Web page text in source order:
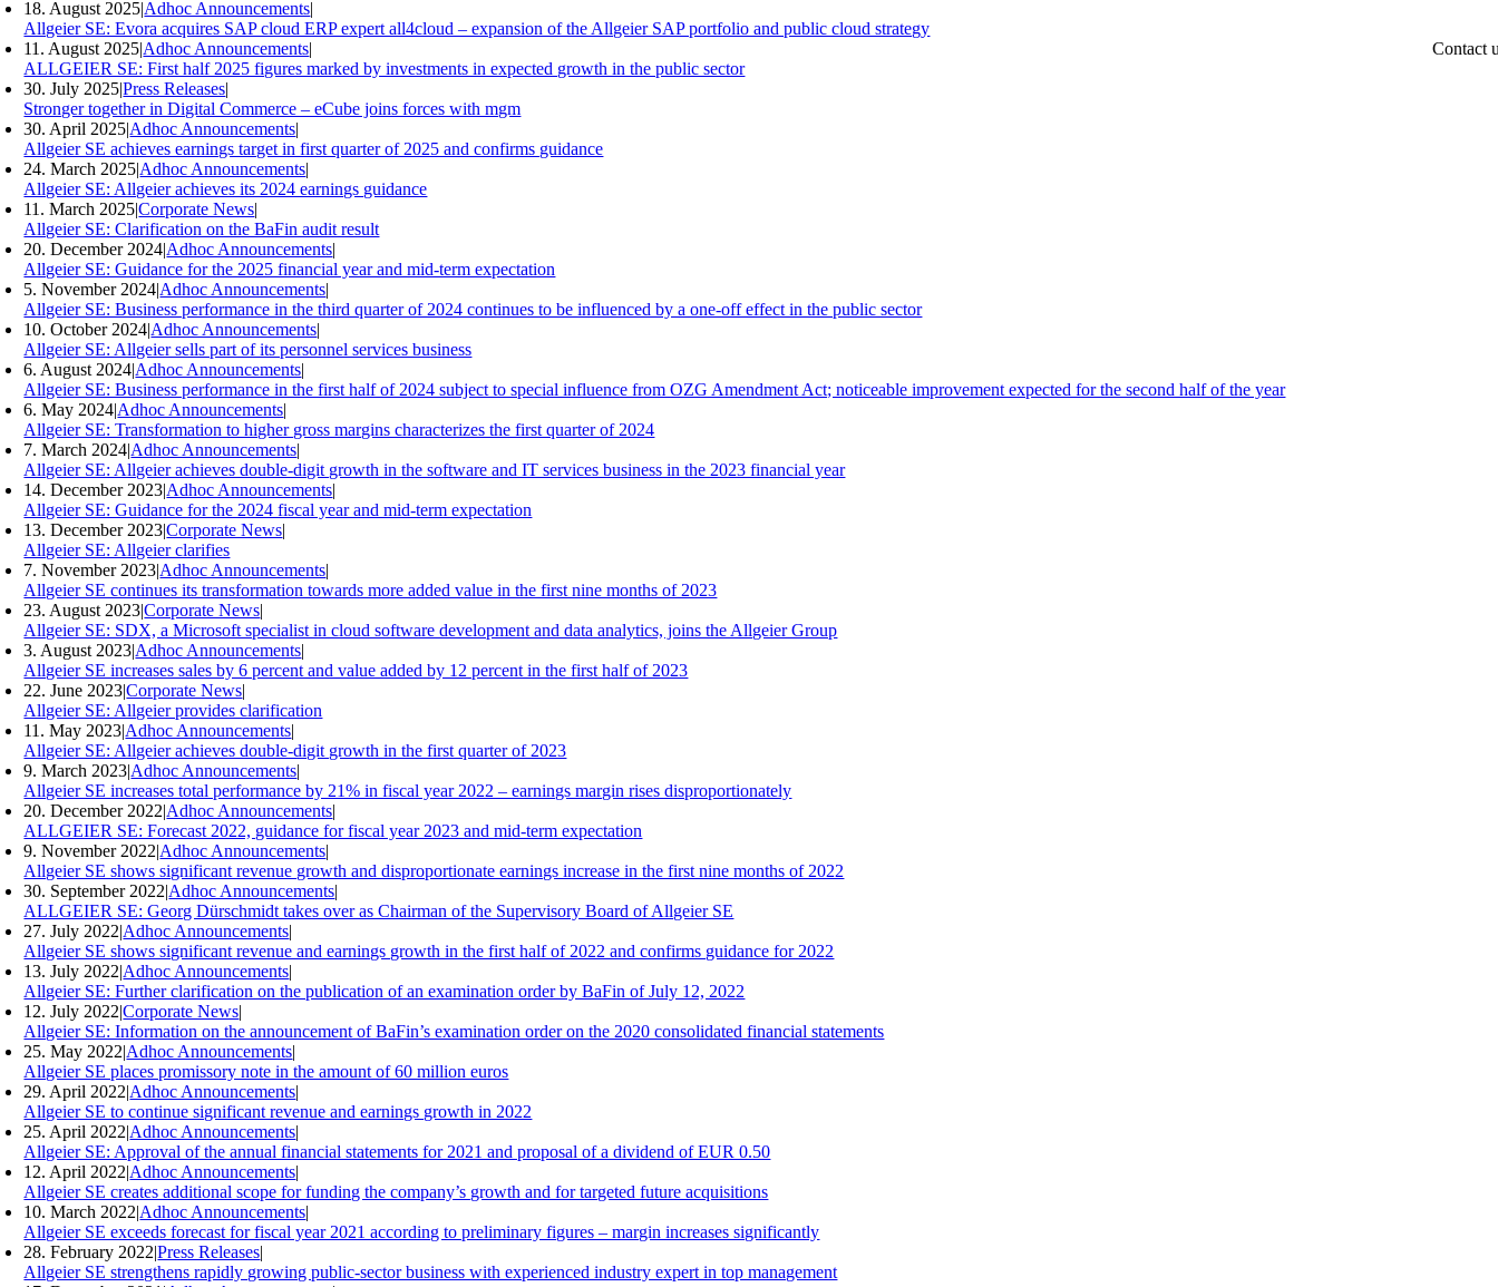
Contact
18. August 2025|Adhoc Announcements|
Allgeier SE: Evora acquires SAP cloud ERP expert all4cloud – expansion of the Allgeier SAP portfolio and public cloud strategy
11. August 2025|Adhoc Announcements|
ALLGEIER SE: First half 2025 figures marked by investments in expected growth in the public sector
30. July 2025|Press Releases|
Stronger together in Digital Commerce – eCube joins forces with mgm
30. April 2025|Adhoc Announcements|
Allgeier SE achieves earnings target in first quarter of 2025 and confirms guidance
24. March 2025|Adhoc Announcements|
Allgeier SE: Allgeier achieves its 2024 earnings guidance
11. March 2025|Corporate News|
Allgeier SE: Clarification on the BaFin audit result
20. December 2024|Adhoc Announcements|
Allgeier SE: Guidance for the 2025 financial year and mid-term expectation
5. November 2024|Adhoc Announcements|
Allgeier SE: Business performance in the third quarter of 2024 continues to be influenced by a one-off effect in the public sector
10. October 2024|Adhoc Announcements|
Allgeier SE: Allgeier sells part of its personnel services business
6. August 2024|Adhoc Announcements|
Allgeier SE: Business performance in the first half of 2024 subject to special influence from OZG Amendment Act; noticeable improvement expected for the second half of the year
6. May 2024|Adhoc Announcements|
Allgeier SE: Transformation to higher gross margins characterizes the first quarter of 2024
7. March 2024|Adhoc Announcements|
Allgeier SE: Allgeier achieves double-digit growth in the software and IT services business in the 2023 financial year
14. December 2023|Adhoc Announcements|
Allgeier SE: Guidance for the 2024 fiscal year and mid-term expectation
13. December 2023|Corporate News|
Allgeier SE: Allgeier clarifies
7. November 2023|Adhoc Announcements|
Allgeier SE continues its transformation towards more added value in the first nine months of 2023
23. August 2023|Corporate News|
Allgeier SE: SDX, a Microsoft specialist in cloud software development and data analytics, joins the Allgeier Group
3. August 2023|Adhoc Announcements|
Allgeier SE increases sales by 6 percent and value added by 12 percent in the first half of 2023
22. June 2023|Corporate News|
Allgeier SE: Allgeier provides clarification
11. May 2023|Adhoc Announcements|
Allgeier SE: Allgeier achieves double-digit growth in the first quarter of 2023
9. March 2023|Adhoc Announcements|
Allgeier SE increases total performance by 21% in fiscal year 2022 – earnings margin rises disproportionately
20. December 2022|Adhoc Announcements|
ALLGEIER SE: Forecast 2022, guidance for fiscal year 2023 and mid-term expectation
9. November 2022|Adhoc Announcements|
Allgeier SE shows significant revenue growth and disproportionate earnings increase in the first nine months of 2022
30. September 2022|Adhoc Announcements|
ALLGEIER SE: Georg Dürschmidt takes over as Chairman of the Supervisory Board of Allgeier SE
27. July 2022|Adhoc Announcements|
Allgeier SE shows significant revenue and earnings growth in the first half of 2022 and confirms guidance for 2022
13. July 2022|Adhoc Announcements|
Allgeier SE: Further clarification on the publication of an examination order by BaFin of July 12, 2022
12. July 2022|Corporate News|
Allgeier SE: Information on the announcement of BaFin’s examination order on the 2020 consolidated financial statements
25. May 2022|Adhoc Announcements|
Allgeier SE places promissory note in the amount of 60 million euros
29. April 2022|Adhoc Announcements|
Allgeier SE to continue significant revenue and earnings growth in 2022
25. April 2022|Adhoc Announcements|
Allgeier SE: Approval of the annual financial statements for 2021 and proposal of a dividend of EUR 0.50
12. April 2022|Adhoc Announcements|
Allgeier SE creates additional scope for funding the company’s growth and for targeted future acquisitions
10. March 2022|Adhoc Announcements|
Allgeier SE exceeds forecast for fiscal year 2021 according to preliminary figures – margin increases significantly
28. February 2022|Press Releases|
Allgeier SE strengthens rapidly growing public-sector business with experienced industry expert in top management